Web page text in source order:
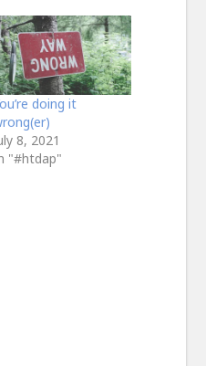
doing it
8, 2021
"#htdap"